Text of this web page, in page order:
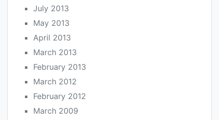
July 2013
May 2013
April 2013
March 2013
February 2013
March 2012
February 2012
March 2009